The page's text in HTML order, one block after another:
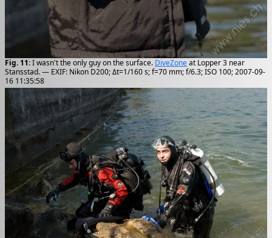
Fig. 11: I wasn't the only guy on the surface. DiveZoneat Lopper 3 near
Stansstad. — EXIF: Nikon D200; Δt=1/160 s; f=70 mm; f/6.3; ISO 100; 2007-09-
16 11:35:58